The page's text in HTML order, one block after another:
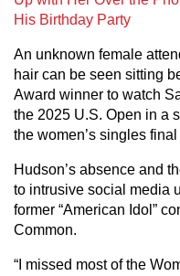
His Birthday Party
An unknown female
hair can be seen sitting
Award winner to watch
the 2025 U.S. Open in a
the women’s singles
Hudson’s absence and
to intrusive social media
former “American Idol”
Common.
“I missed most of the